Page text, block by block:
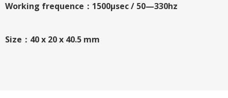
Working frequence：1500μsec / 50—330hz
Size：40 x 20 x 40.5 mm